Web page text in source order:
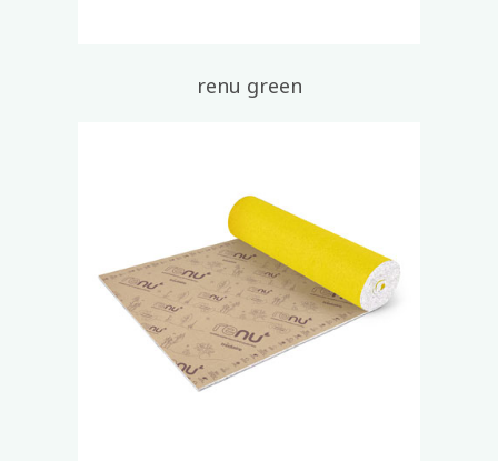
renu green